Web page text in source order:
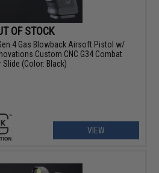
OF STOCK
Gas Blowback Airsoft Pistol w/
Custom CNC G34 Combat
Slide (Color: Black)
VIEW